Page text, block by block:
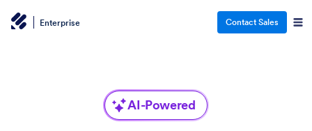
Enterprise Contact Sales
AI-Powered